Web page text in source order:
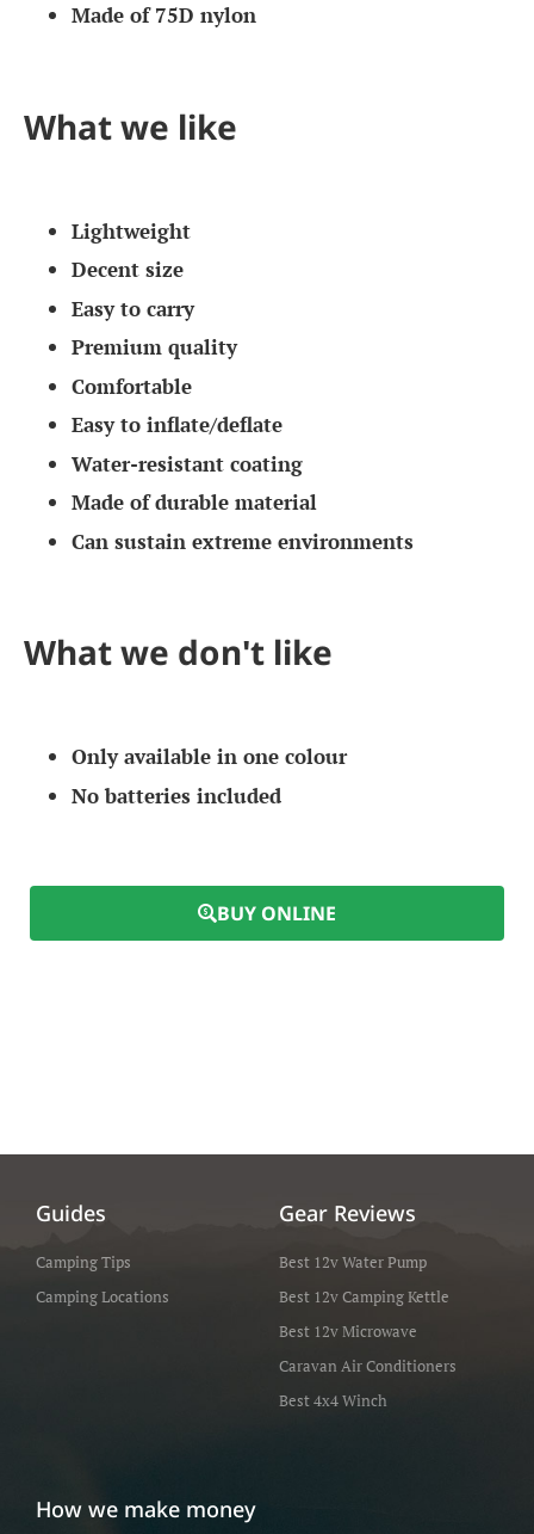
Made of 75D nylon
What we like
Lightweight
Decent size
Easy to carry
Premium quality
Comfortable
Easy to inflate/deflate
Water-resistant coating
Made of durable material
Can sustain extreme environments
What we don't like
Only available in one colour
No batteries included
BUY ONLINE
Guides
Camping Tips
Camping Locations
Gear Reviews
Best 12v Water Pump
Best 12v Camping Kettle
Best 12v Microwave
Caravan Air Conditioners
Best 4x4 Winch
How we make money